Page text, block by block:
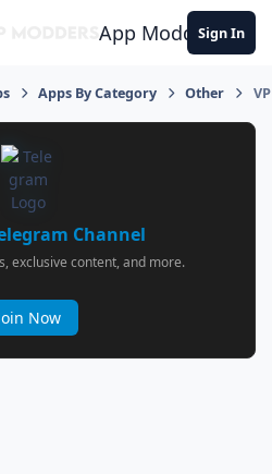
App ModdersSign In
Apps By Category Other
Channel
exclusive content, and more.
Now